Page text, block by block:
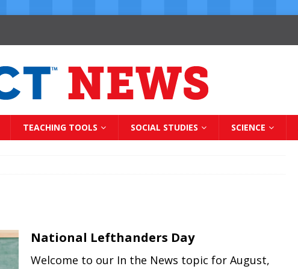
TEACHING TOOLS SOCIAL STUDIES SCIENCE
National Lefthanders Day
Welcome to our In the News topic for August,